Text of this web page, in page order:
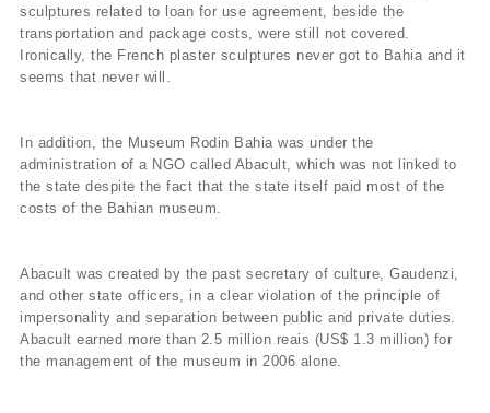
sculptures related to loan for use agreement, beside the
transportation and package costs, were still not covered.
Ironically, the French plaster sculptures never got to Bahia and it
seems that never will.
In addition, the Museum Rodin Bahia was under the
administration of a NGO called Abacult, which was not linked to
the state despite the fact that the state itself paid most of the
costs of the Bahian museum.
Abacult was created by the past secretary of culture, Gaudenzi,
and other state officers, in a clear violation of the principle of
impersonality and separation between public and private duties.
Abacult earned more than 2.5 million reais (US$ 1.3 million) for
the management of the museum in 2006 alone.